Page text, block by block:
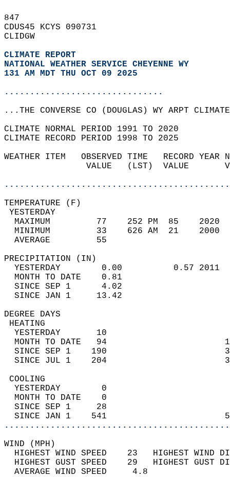
847
CDUS45 KCYS 090731
CLIDGW
CLIMATE REPORT
NATIONAL WEATHER SERVICE CHEYENNE WY
131 AM MDT THU OCT 09 2025
...............................
...THE CONVERSE CO (DOUGLAS) WY ARPT
CLIMATE NORMAL PERIOD 1991 TO 2020
CLIMATE RECORD PERIOD 1998 TO 2025
WEATHER ITEM   OBSERVED TIME   RECORD
VALUE   (LST)  VALUE
MAXIMUM         77    252 PM  85
MINIMUM         33    626 AM  21
AVERAGE         55
YESTERDAY        0.00          0.57
MONTH TO DATE    0.81
SINCE SEP 1      4.02
SINCE JAN 1     13.42
DEGREE
YESTERDAY       10
MONTH TO DATE   94
SINCE SEP 1    190
SINCE JUL 1    204
YESTERDAY        0
MONTH TO DATE    0
SINCE SEP 1     28
SINCE JAN 1    541
WIND
HIGHEST WIND SPEED    23   HIGHEST
HIGHEST GUST SPEED    29   HIGHEST
AVERAGE WIND